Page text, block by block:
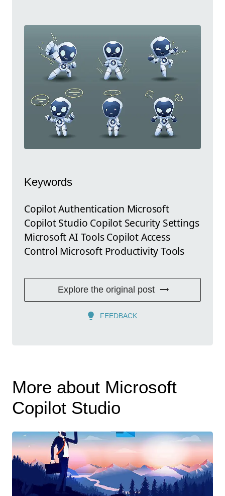
Keywords
Copilot Authentication Microsoft
Copilot Studio Copilot Security Settings
Microsoft AI Tools Copilot Access
Control Microsoft Productivity Tools
Explore the original post
FEEDBACK
More about Microsoft
Copilot Studio